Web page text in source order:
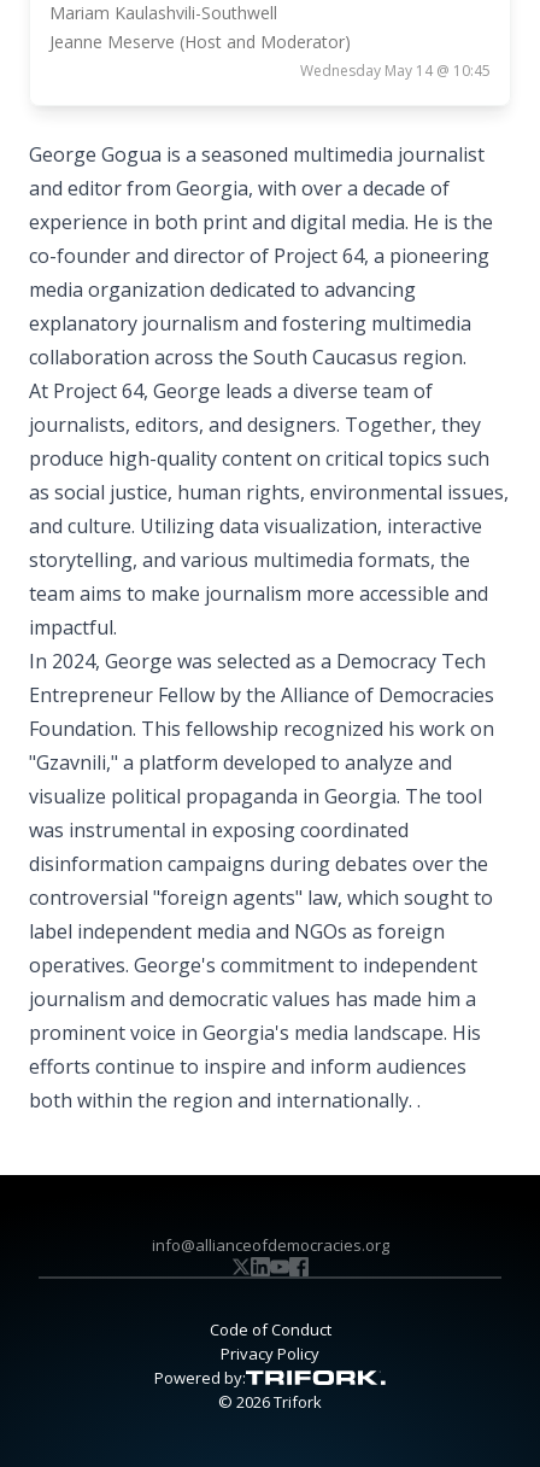
Mariam Kaulashvili-Southwell
Jeanne Meserve (Host and Moderator)
Wednesday May 14 @ 10:45
George Gogua is a seasoned multimedia journalist
and editor from Georgia, with over a decade of
experience in both print and digital media. He is the
co-founder and director of Project 64, a pioneering
media organization dedicated to advancing
explanatory journalism and fostering multimedia
collaboration across the South Caucasus region.
At Project 64, George leads a diverse team of
journalists, editors, and designers. Together, they
produce high-quality content on critical topics such
as social justice, human rights, environmental issues,
and culture. Utilizing data visualization, interactive
storytelling, and various multimedia formats, the
team aims to make journalism more accessible and
impactful.
In 2024, George was selected as a Democracy Tech
Entrepreneur Fellow by the Alliance of Democracies
Foundation. This fellowship recognized his work on
"Gzavnili," a platform developed to analyze and
visualize political propaganda in Georgia. The tool
was instrumental in exposing coordinated
disinformation campaigns during debates over the
controversial "foreign agents" law, which sought to
label independent media and NGOs as foreign
operatives. George's commitment to independent
journalism and democratic values has made him a
prominent voice in Georgia's media landscape. His
efforts continue to inspire and inform audiences
both within the region and internationally. .
info@allianceofdemocracies.org
Code of Conduct
Privacy Policy
Powered by:
© 2026 Trifork